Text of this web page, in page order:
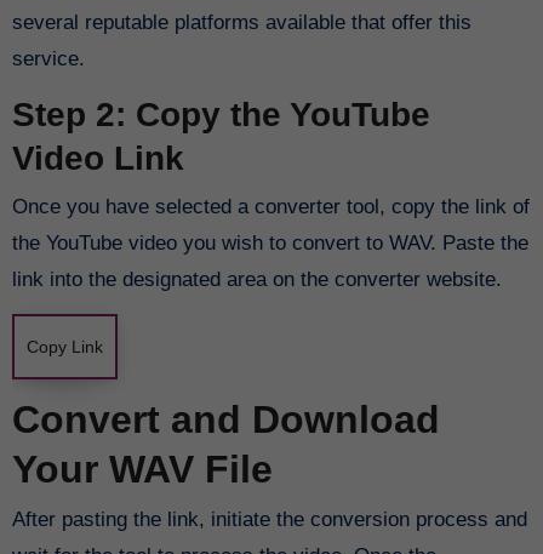
several reputable platforms available that offer this
service.
Step 2: Copy the YouTube
Video Link
Once you have selected a converter tool, copy the link of
the YouTube video you wish to convert to WAV. Paste the
link into the designated area on the converter website.
Copy Link
Convert and Download
Your WAV File
After pasting the link, initiate the conversion process and